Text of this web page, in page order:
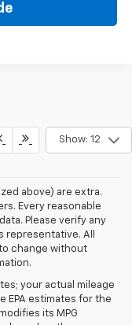
Show: 12
above) are extra.
Every reasonable
Please verify any
representative. All
change without
your actual mileage
EPA estimates for the
its MPG